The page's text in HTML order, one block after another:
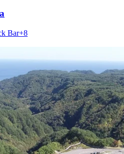
Bar+8